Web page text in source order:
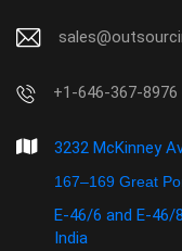
+1-646-367-8976
3232 McKinney
167–169 Great
E-46/6 and E-46/
India